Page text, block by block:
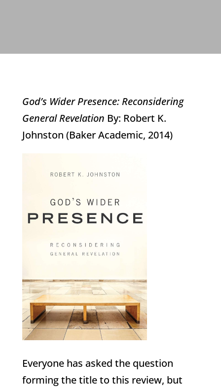
God’s Wider Presence: Reconsidering
General Revelation By: Robert K.
Johnston (Baker Academic, 2014)
Everyone has asked the question
forming the title to this review, but